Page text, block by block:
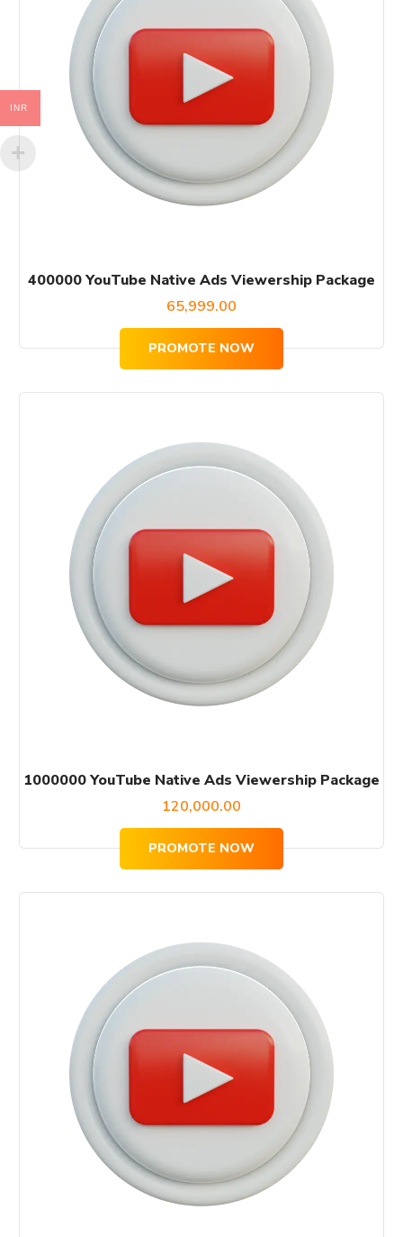
400000 YouTube Native Ads Viewership Package
65,999.00
PROMOTE NOW
1000000 YouTube Native Ads Viewership Package
120,000.00
PROMOTE NOW
INR